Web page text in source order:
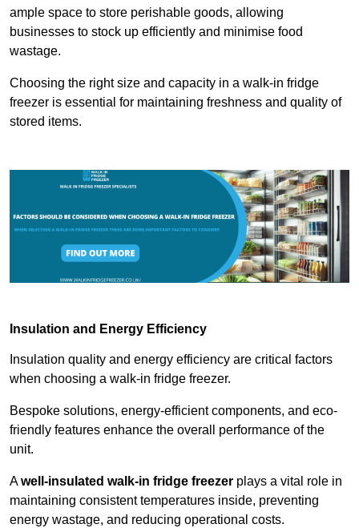
ample space to store perishable goods, allowing
businesses to stock up efficiently and minimise food
wastage.
Choosing the right size and capacity in a walk-in fridge
freezer is essential for maintaining freshness and quality of
stored items.
Insulation and Energy Efficiency
Insulation quality and energy efficiency are critical factors
when choosing a walk-in fridge freezer.
Bespoke solutions, energy-efficient components, and eco-
friendly features enhance the overall performance of the
unit.
Awell-insulated walk-in fridge freezer plays a vital role in
maintaining consistent temperatures inside, preventing
energy wastage, and reducing operational costs.